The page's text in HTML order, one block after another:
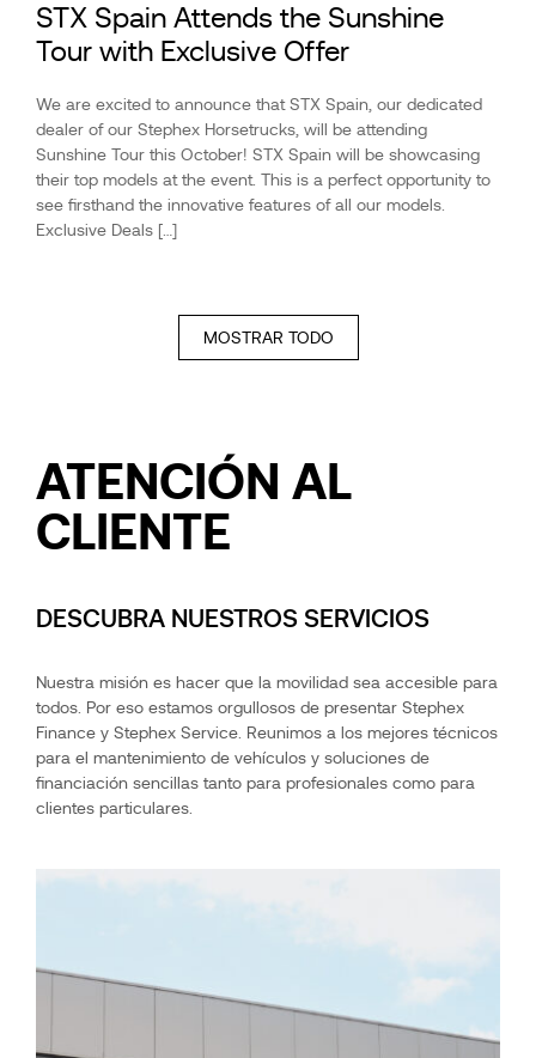
STX Spain Attends the Sunshine
Tour with Exclusive Offer
We are excited to announce that STX Spain, our dedicated
dealer of our Stephex Horsetrucks, will be attending
Sunshine Tour this October! STX Spain will be showcasing
their top models at the event. This is a perfect opportunity to
see firsthand the innovative features of all our models.
Exclusive Deals […]
MOSTRAR TODO
ATENCIÓN AL
CLIENTE
DESCUBRA NUESTROS SERVICIOS
Nuestra misión es hacer que la movilidad sea accesible para
todos. Por eso estamos orgullosos de presentar Stephex
Finance y Stephex Service. Reunimos a los mejores técnicos
para el mantenimiento de vehículos y soluciones de
financiación sencillas tanto para profesionales como para
clientes particulares.